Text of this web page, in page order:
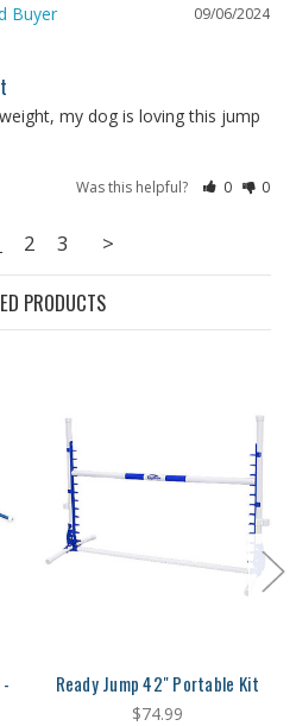
09/06/2024
my dog is loving this jump
Was this helpful? 0 0
2 3 >
PRODUCTS
Ready Jump 42" Portable Kit
$74.99